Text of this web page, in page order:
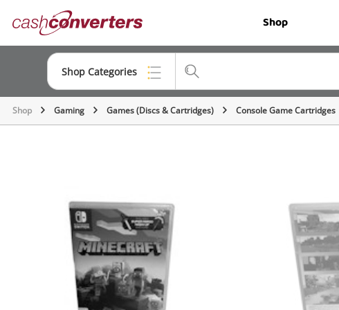
Converters Shop
Shop Categories
Top Categories
Musical Instruments
Cameras
Laptops
Shop Gaming Games (Discs & Cartridges) Console Game Cartridges